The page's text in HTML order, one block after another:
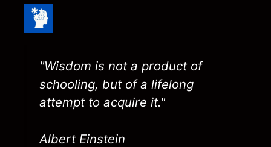
"Wisdom is not a product of
schooling, but of a lifelong
attempt to acquire it."
Albert Einstein